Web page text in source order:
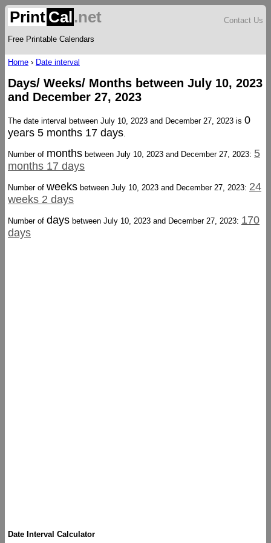
Print Cal.net
Free Printable Calendars
Contact Us
Home › Date interval
Days/ Weeks/ Months between July 10, 2023
and December 27, 2023
The date interval between July 10, 2023 and December 27, 2023 is 0
years 5 months 17 days.
Number of months between July 10, 2023 and December 27, 2023: 5
months 17 days
Number of weeks between July 10, 2023 and December 27, 2023: 24
weeks 2 days
Number of days between July 10, 2023 and December 27, 2023: 170
days
Date Interval Calculator